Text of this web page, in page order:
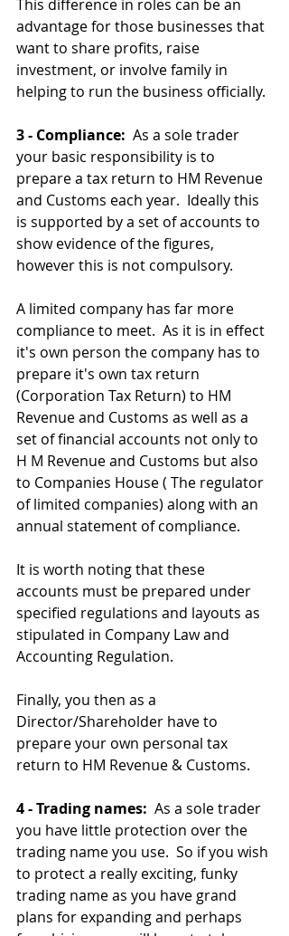
This difference in roles can be an
advantage for those businesses that
want to share profits, raise
investment, or involve family in
helping to run the business officially.
3 - Compliance: As a sole trader
your basic responsibility is to
prepare a tax return to HM Revenue
and Customs each year.  Ideally this
is supported by a set of accounts to
show evidence of the figures,
however this is not compulsory.
A limited company has far more
compliance to meet.  As it is in effect
it's own person the company has to
prepare it's own tax return
(Corporation Tax Return) to HM
Revenue and Customs as well as a
set of financial accounts not only to
H M Revenue and Customs but also
to Companies House ( The regulator
of limited companies) along with an
annual statement of compliance.
It is worth noting that these
accounts must be prepared under
specified regulations and layouts as
stipulated in Company Law and
Accounting Regulation.
Finally, you then as a
Director/Shareholder have to
prepare your own personal tax
return to HM Revenue & Customs.
4 - Trading names:
  As a sole trader
you have little protection over the
trading name you use.  So if you wish
to protect a really exciting, funky
trading name as you have grand
plans for expanding and perhaps